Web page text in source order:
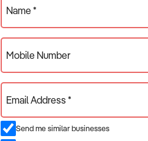
Name *
Mobile Number
Email Address *
Send me similar businesses